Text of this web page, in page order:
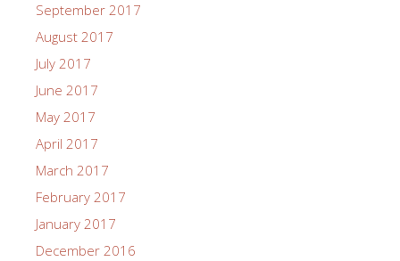
September 2017
August 2017
July 2017
June 2017
May 2017
April 2017
March 2017
February 2017
January 2017
December 2016